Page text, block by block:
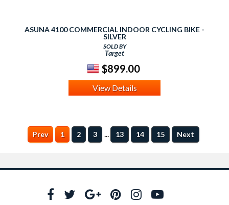
ASUNA 4100 COMMERCIAL INDOOR CYCLING BIKE -
SILVER
SOLD BY
Target
$899.00
View Details
Prev 1 2 3 ... 13 14 15 Next